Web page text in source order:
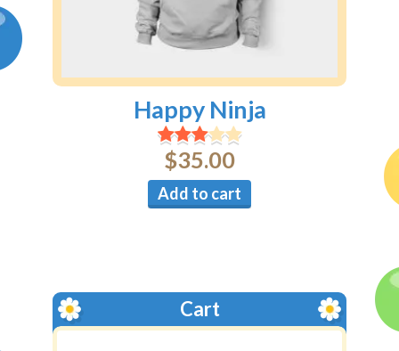
Happy Ninja
$35.00
Add to cart
Cart